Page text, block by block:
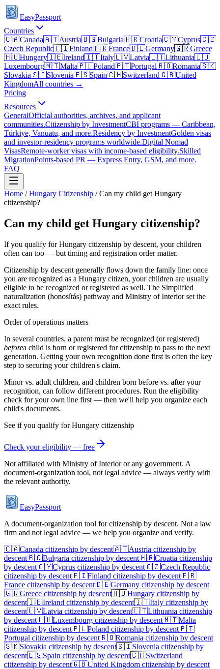
EasyPassport
Countries
🇨🇦Canada🇦🇹Austria🇧🇬Bulgaria🇭🇷Croatia🇨🇾Cyprus🇨🇿
Czech Republic🇫🇮Finland🇫🇷France🇩🇪Germany🇬🇷Greece
🇭🇺Hungary🇮🇪Ireland🇮🇹Italy🇱🇻Latvia🇱🇹Lithuania🇱🇺
Luxembourg🇲🇹Malta🇵🇱Poland🇵🇹Portugal🇷🇴Romania🇸🇰
Slovakia🇸🇮Slovenia🇪🇸Spain🇨🇭Switzerland🇬🇧United
KingdomAll countries →
Pricing
Resources
GeneralOfficial authorities, archives, and applicant
communities.Citizenship by InvestmentCBI programs — Caribbean,
Türkiye, Vanuatu, and more.Residency by InvestmentGolden visas
and investor-residency programs worldwide.Digital Nomad
VisasRemote-worker visas with income-based eligibility.Skilled
MigrationPoints-based PR — Express Entry, GSM, and more.
FAQ
Home / Hungary Citizenship /Can my child get Hungary
citizenship?
Can my child get Hungary citizenship?
If you qualify for Hungary citizenship by descent, your children
often can too — but timing and registration order matter.
Citizenship by descent generally flows down the family line: once
you are recognized as a Hungary citizen, your children are usually
eligible to be recognized or registered as well. The Simplified
naturalization (honosítás) pathway and Ministry of Interiorset the
exact rules.
Order of operations matters
In several countries, a parent must be recognized (or registered)
beforea child is born or registered for citizenship to pass to the next
generation. Getting your own recognition done first is often the key
step to securing your children's claim.
Minor vs. adult children, and children born before vs. after your
recognition, can follow different procedures. Run the eligibility
check for your own line first — then we'll help you organize each
child's documents.
See if you qualify forHungary citizenship
Check your eligibility — free
Not affiliated with Ministry of Interioror any government. A
document-organization tool, not legal advice — always verify with
the relevant authority.
EasyPassport
A document-organization tool for citizenship by descent. Not a law
firm and not legal advice — we help you organize and verify.
🇨🇦Canada citizenship by descent🇦🇹Austria citizenship by
descent🇧🇬Bulgaria citizenship by descent🇭🇷Croatia citizenship
by descent🇨🇾Cyprus citizenship by descent🇨🇿Czech Republic
citizenship by descent🇫🇮Finland citizenship by descent🇫🇷
France citizenship by descent🇩🇪Germany citizenship by descent
🇬🇷Greece citizenship by descent🇭🇺Hungary citizenship by
descent🇮🇪Ireland citizenship by descent🇮🇹Italy citizenship by
descent🇱🇻Latvia citizenship by descent🇱🇹Lithuania citizenship
by descent🇱🇺Luxembourg citizenship by descent🇲🇹Malta
citizenship by descent🇵🇱Poland citizenship by descent🇵🇹
Portugal citizenship by descent🇷🇴Romania citizenship by descent
🇸🇰Slovakia citizenship by descent🇸🇮Slovenia citizenship by
descent🇪🇸Spain citizenship by descent🇨🇭Switzerland
citizenship by descent🇬🇧United Kingdom citizenship by descent